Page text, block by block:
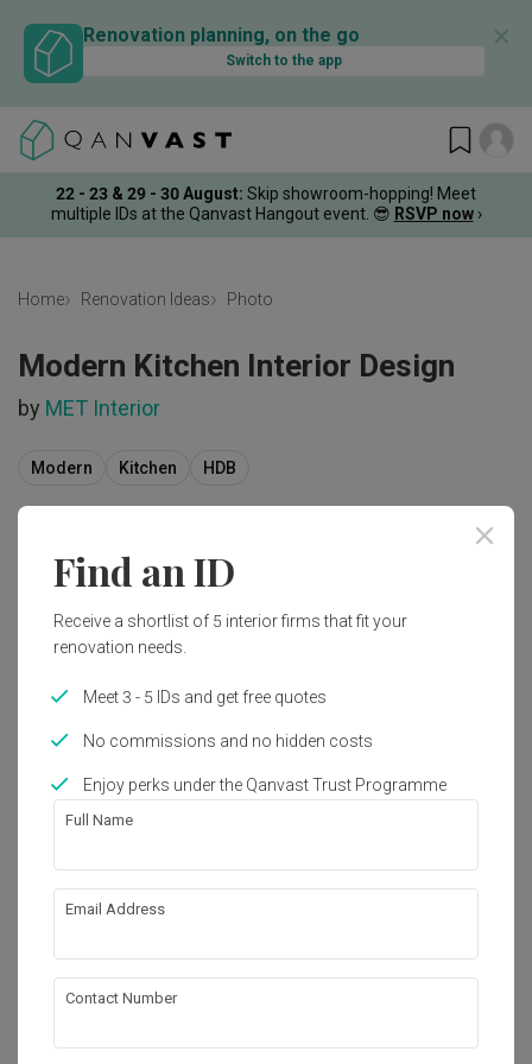
Renovation planning, on the go
Switch to the app
✕
22 - 23 & 29 - 30 August: Skip showroom-hopping! Meet
multiple IDs at the Qanvast Hangout event. 😎 RSVP now ›
Home Renovation Ideas Photo
Modern Kitchen Interior Design
by MET Interior
Modern Kitchen HDB
Yishun Street 61
Find an ID
Receive a shortlist of 5 interior firms that fit your
renovation needs.
Meet 3 - 5 IDs and get free quotes
No commissions and no hidden costs
Enjoy perks under the Qanvast Trust Programme
Full Name
Email Address
Contact Number